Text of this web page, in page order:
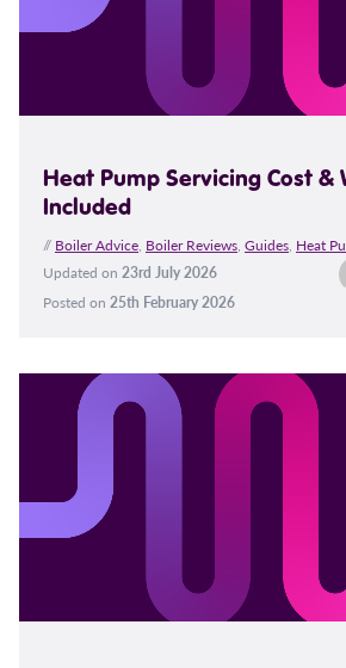
Heat Pump Servicing Cost &
Included
// Boiler Advice, Boiler Reviews, Guides, Heat
Updated on 23rd July 2026
Posted on 25th February 2026